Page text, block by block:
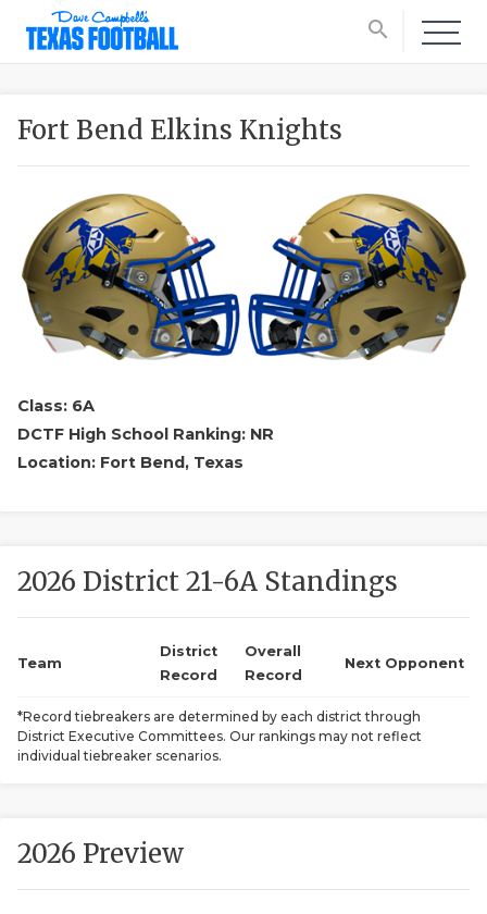
search
NEWS
Fort Bend Elkins Knights
Class: 6A
DCTF High School Ranking: NR
Location: Fort Bend, Texas
2026 District 21-6A Standings
Team
District
Record
Overall
Record
Next Opponent
*Record tiebreakers are determined by each district through
District Executive Committees. Our rankings may not reflect
individual tiebreaker scenarios.
2026 Preview